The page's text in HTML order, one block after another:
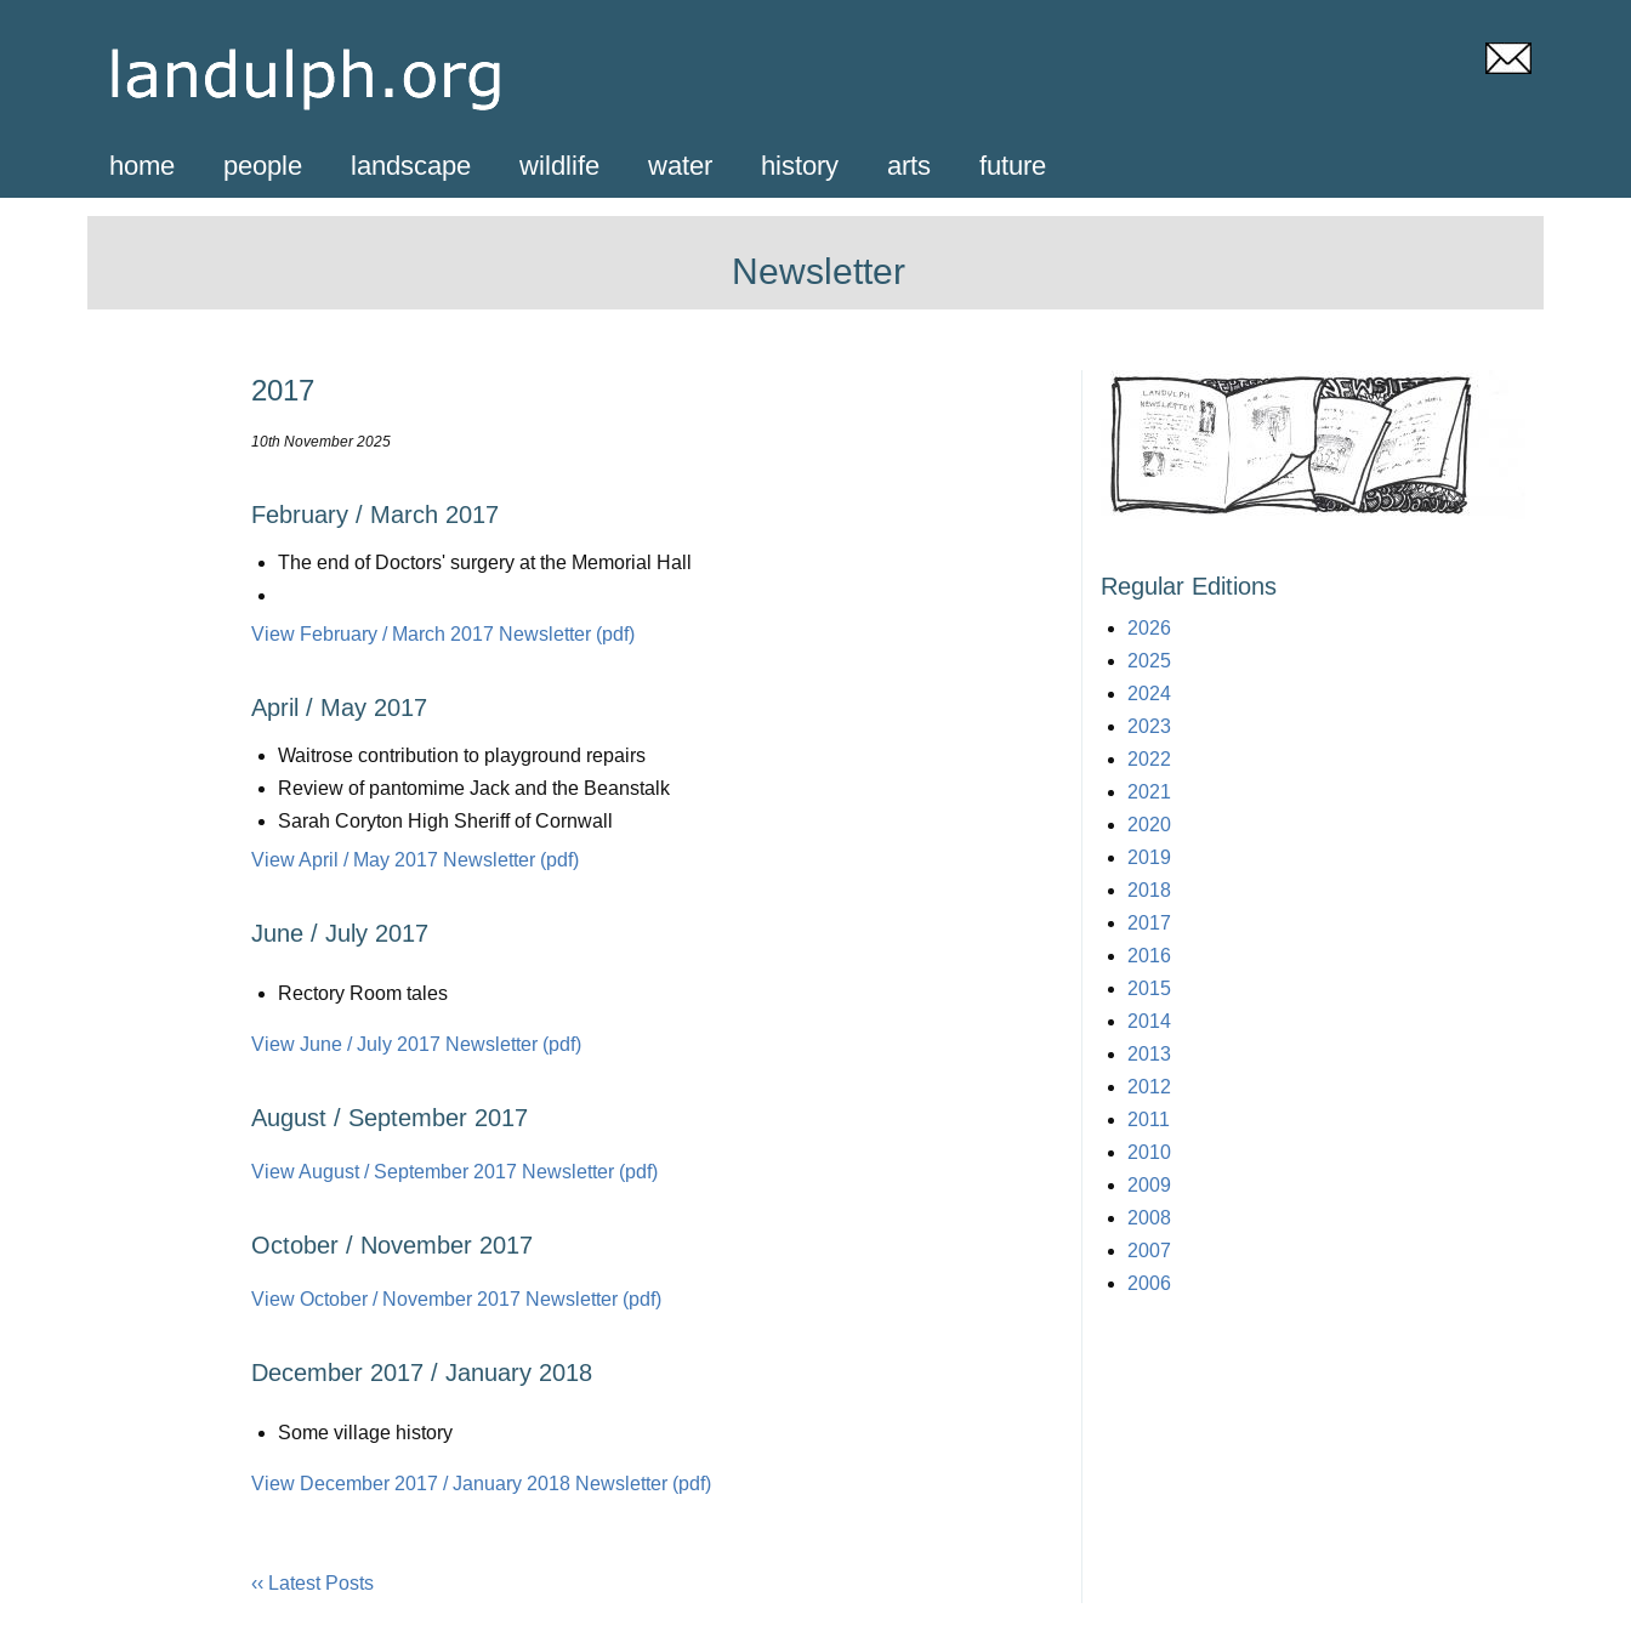
home people landscape wildlife water history arts future
Newsletter
2017
10th November 2025
February / March 2017
The end of Doctors' surgery at the Memorial Hall
View February / March 2017 Newsletter (pdf)
April / May 2017
Waitrose contribution to playground repairs
Review of pantomime Jack and the Beanstalk
Sarah Coryton High Sheriff of Cornwall
View April / May 2017 Newsletter (pdf)
June / July 2017
Rectory Room tales
View June / July 2017 Newsletter (pdf)
August / September 2017
View August / September 2017 Newsletter (pdf)
October / November 2017
View October / November 2017 Newsletter (pdf)
December 2017 / January 2018
Some village history
View December 2017 / January 2018 Newsletter (pdf)
‹‹ Latest Posts
Regular Editions
2026
2025
2024
2023
2022
2021
2020
2019
2018
2017
2016
2015
2014
2013
2012
2011
2010
2009
2008
2007
2006